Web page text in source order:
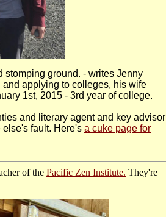
ground. - writes Jenny
applying to colleges, his wife
1st, 2015 - 3rd year of college.
and literary agent and key advisor
fault. Here's a cuke page for
of the Pacific Zen Institute. They're